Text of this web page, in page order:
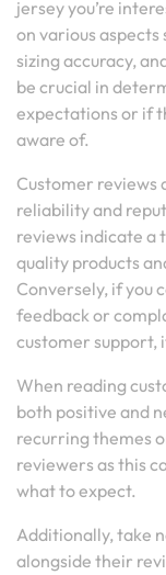
jersey you’re
on various
sizing accuracy,
be crucial in
expectations or if
aware of.
Customer reviews
reliability and
reviews indicate a
quality products
Conversely, if you
feedback or
customer support,
When reading
both positive and
recurring themes
reviewers as this
what to expect.
Additionally, take
alongside their